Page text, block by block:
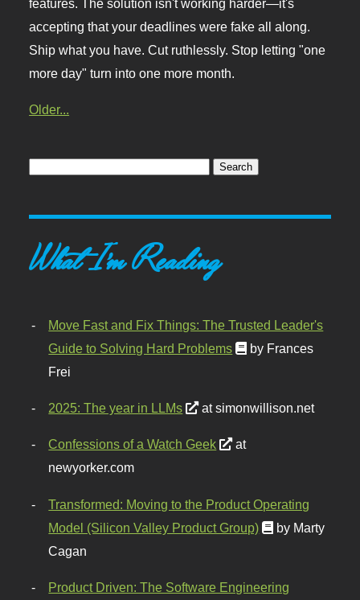
features. The solution isn't working harder—it's
accepting that your deadlines were fake all along.
Ship what you have. Cut ruthlessly. Stop letting "one
more day" turn into one more month.
Older...
What I'm Reading
Move Fast and Fix Things: The Trusted Leader's
Guide to Solving Hard Problems
by Frances
Frei
2025: The year in LLMs at simonwillison.net
Confessions of a Watch Geek
at
newyorker.com
Transformed: Moving to the Product Operating
Model (Silicon Valley Product Group)
by Marty
Cagan
Product Driven: The Software Engineering